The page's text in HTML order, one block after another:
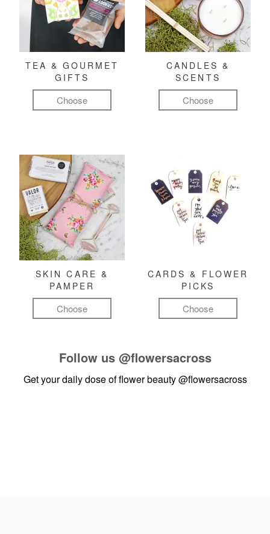
TEA & GOURMET
GIFTS
Choose
CANDLES &
SCENTS
Choose
SKIN CARE &
PAMPER
Choose
CARDS & FLOWER
PICKS
Choose
Follow us @flowersacross
Get your daily dose of flower beauty@flowersacross